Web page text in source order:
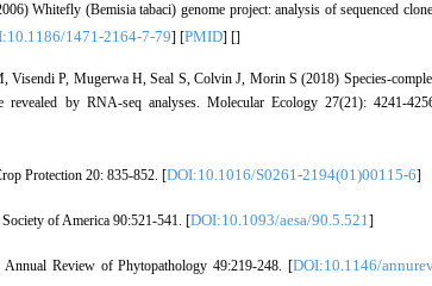
Whitefly (Bemisia tabaci) genome project: analysis of sequenced
1471-2164-7-79] [PMID] []
Visendi P, Mugerwa H, Seal S, Colvin J, Morin S (2018) Species-
revealed by RNA-seq analyses. Molecular Ecology 27(21): 4241-
Protection 20: 835-852. [DOI:10.1016/S0261-2194(01)00115-6]
of America 90:521-541. [DOI:10.1093/aesa/90.5.521]
Review of Phytopathology 49:219-248. [DOI:10.1146/